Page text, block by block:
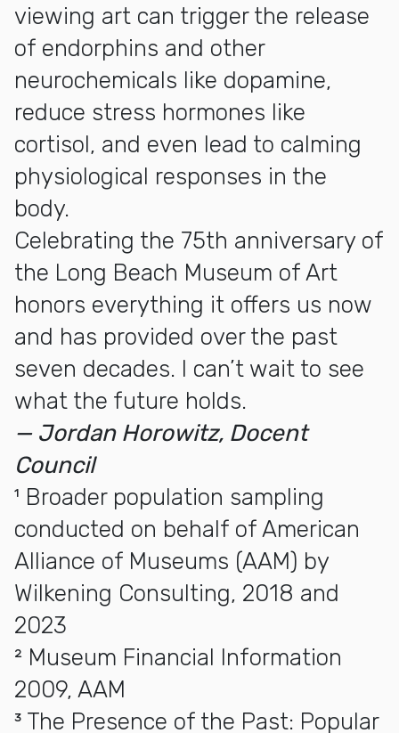
viewing art can trigger the release
of endorphins and other
neurochemicals like dopamine,
reduce stress hormones like
cortisol, and even lead to calming
physiological responses in the
body.
Celebrating the 75th anniversary of
the Long Beach Museum of Art
honors everything it offers us now
and has provided over the past
seven decades. I can’t wait to see
what the future holds.
— Jordan Horowitz, Docent
Council
¹ Broader population sampling
conducted on behalf of American
Alliance of Museums (AAM) by
Wilkening Consulting, 2018 and
2023
² Museum Financial Information
2009, AAM
³ The Presence of the Past: Popular